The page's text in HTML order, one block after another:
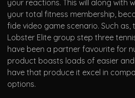
your reactions. This will along with
your total fitness membership,
fide video game scenario. Such as,
Lobster Elite group step three
have been a partner favourite for
product boasts loads of easier
have that produce it excel in
options.